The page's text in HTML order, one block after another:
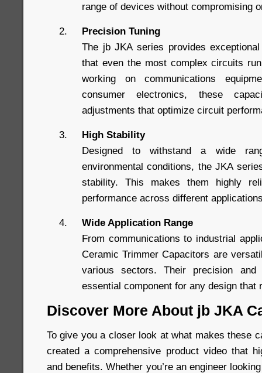
range of devices without compromising
Precision Tuning
The jb JKA series provides
that even the most complex circuits
working on communications
consumer electronics, these
adjustments that optimize circuit
High Stability
Designed to withstand a wide
environmental conditions, the JKA
stability. This makes them highly
performance across different
Wide Application Range
From communications to industrial
Ceramic Trimmer Capacitors are
various sectors. Their precision
essential component for any design that
Discover More About jb JKA
To give you a closer look at what makes these
created a comprehensive product video that
and benefits. Whether you’re an engineer